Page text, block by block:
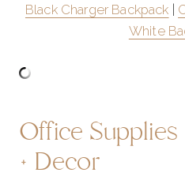
Black Charger Backpack
White
Office
+ Decor